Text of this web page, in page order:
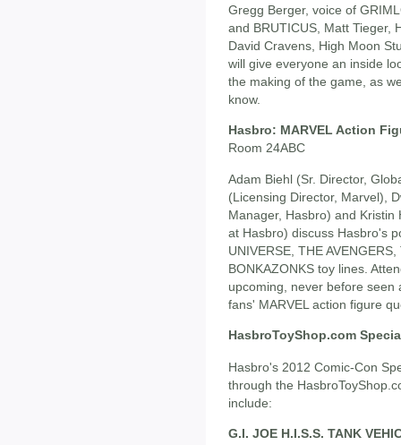
Gregg Berger, voice of
and BRUTICUS, Matt Tieger,
David Cravens, High Moon
will give everyone an inside
the making of the game, as
know.
Hasbro: MARVEL Action
Room 24ABC
Adam Biehl (Sr. Director,
(Licensing Director, Marvel),
Manager, Hasbro) and
at Hasbro) discuss Hasbro's
UNIVERSE, THE
BONKAZONKS toy lines.
upcoming, never before seen
fans' MARVEL action figure
HasbroToyShop.com
Hasbro's 2012 Comic-Con
through the
include:
G.I. JOE H.I.S.S. TANK